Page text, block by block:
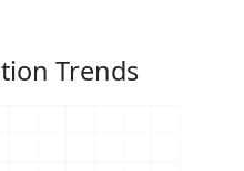
Trends